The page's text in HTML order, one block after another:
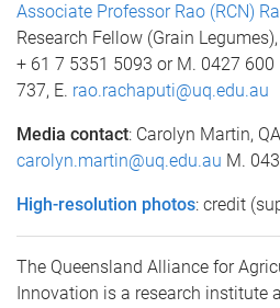
Associate Professor Rao (RCN)
Research Fellow (Grain
+ 61 7 5351 5093 or M. 0427 600
737, E. rao.rachaputi@uq.edu.au
Media contact: Carolyn Martin,
carolyn.martin@uq.edu.au M.
High-resolution photos: credit
The Queensland Alliance for
Innovation is a research institute